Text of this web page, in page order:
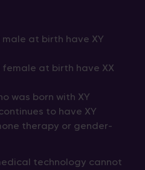
at birth have XY
at birth have XX
was born with XY
to have XY
therapy or gender-
technology cannot